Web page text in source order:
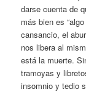
darse cuenta de
más bien es
cansancio, el
nos libera al
está la muerte.
tramoyas y
insomnio y tedio